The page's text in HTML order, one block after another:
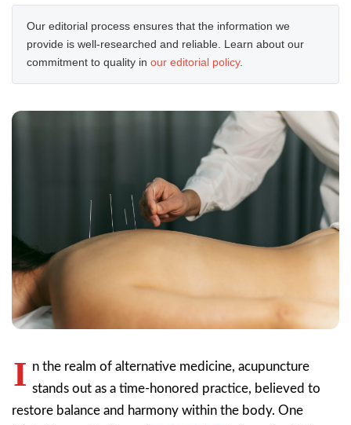
Our editorial process ensures that the information we
provide is well-researched and reliable. Learn about our
commitment to quality in our editorial policy.
I n the realm of alternative medicine, acupuncture
stands out as a time-honored practice, believed to
restore balance and harmony within the body. One